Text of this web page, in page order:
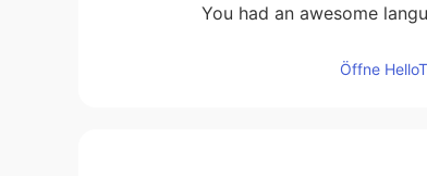
You had an awesome
Öffne